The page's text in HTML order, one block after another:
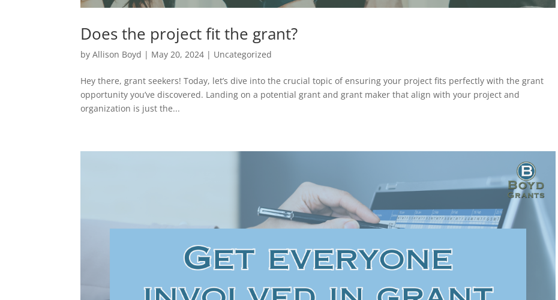
Does the project fit the grant?
byAllison Boyd | May 20, 2024 | Uncategorized
Hey there, grant seekers! Today, let’s dive into the crucial topic of ensuring your project fits perfectly with the grant
opportunity you’ve discovered. Landing on a potential grant and grant maker that align with your project and
organization is just the...